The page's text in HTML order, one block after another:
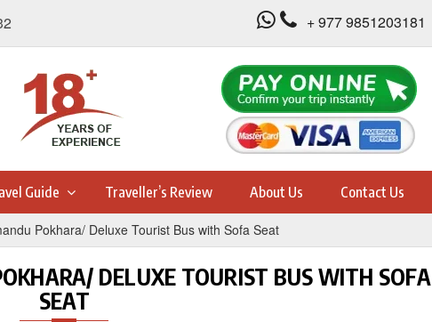
+ 977 9851203181
Guide Traveller’s Review About Us Contact Us
Pokhara/ Deluxe Tourist Bus with Sofa Seat
DELUXE TOURIST BUS WITH SOFA
SEAT